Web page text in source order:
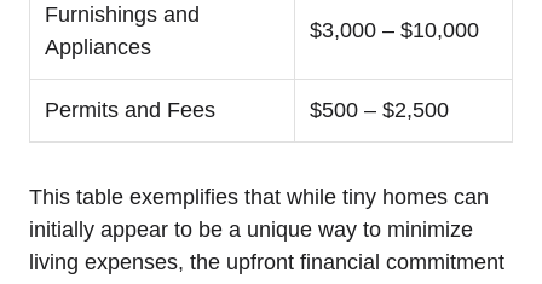
Furnishings and
Appliances
$3,000 – $10,000
Permits and Fees $500 – $2,500
This table exemplifies that while tiny homes can
initially appear to be a unique way to minimize
living expenses, the upfront financial commitment